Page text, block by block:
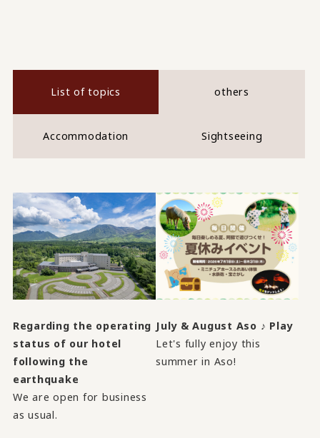
List of topics others
Accommodation Sightseeing
Regarding the operating
status of our hotel
following the
earthquake
We are open for business
as usual.
July & August Aso ♪ Play
Let's fully enjoy this
summer in Aso!